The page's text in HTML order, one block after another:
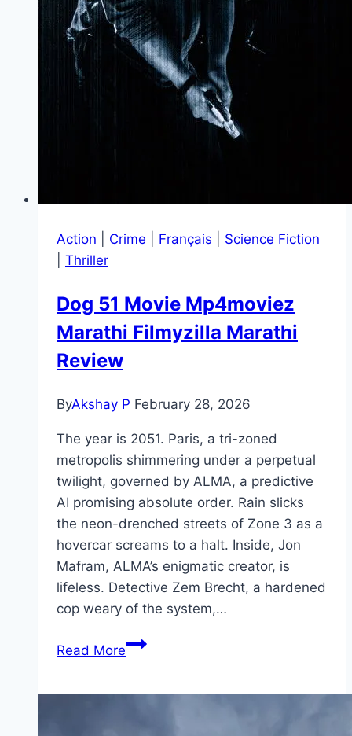
Action Crime Français
Science Fiction
Thriller
Dog 51 Movie Mp4moviez
Marathi Filmyzilla Marathi
Review
ByAkshay P February 28, 2026
The year is 2051. Paris, a tri-zoned
metropolis shimmering under a perpetual
twilight, governed by ALMA, a predictive
AI promising absolute order. Rain slicks
the neon-drenched streets of Zone 3 as a
hovercar screams to a halt. Inside, Jon
Mafram, ALMA’s enigmatic creator, is
lifeless. Detective Zem Brecht, a hardened
cop weary of the system,…
Read MoreDog